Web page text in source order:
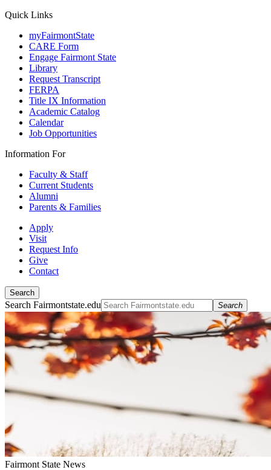
Quick Links
myFairmontState
CARE Form
Engage Fairmont State
Library
Request Transcript
FERPA
Title IX Information
Academic Catalog
Calendar
Job Opportunities
Information For
Faculty & Staff
Current Students
Alumni
Parents & Families
Apply
Visit
Request Info
Give
Contact
Search
Search Fairmontstate.edu Search
Fairmont State News